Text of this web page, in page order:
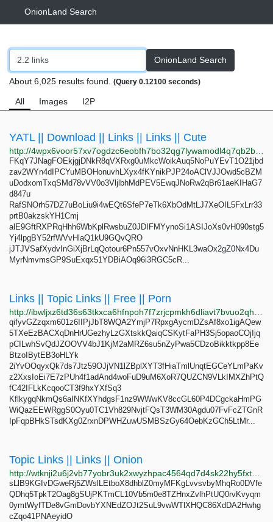
OnionLand Search
OnionLand Search
About 6,025 results found. (Query 0.12100 seconds)
All Images I2P
YATL || Download || Links || Links || Cute
FKqY7JNagFOEkjgjDNkR8qVXRxg0uMkcWoikAuq5NoPuYEvT1O21jbd
zav2WYn4dIPCYuMBOHonuvhLXyx4fKYnikPJP24oAClVJJOwd5cBZM
uDodxomTxqSMd78vVV0o3VljlbhMdPEV5EwqJNoRw2qBr61aeKIHaG7
d847u
RafSNOrh57DZ7uBoLiu9i4wEQt6SfeP7eTk6XbOdMtLJ7XeOIL5FxLrr33
prtB0akzskYH1Cmj
alE9GftRXPRqHhh6WbKplRwsbuZ0JDIFMYynoSi1ASIJoXs0vH090stg5
Yj4lpgBY52rfWVvHlaQ1kU9GQvQRO
jJTJVSafXydvInGiXjBrLqQotour6Pn557vOxvNnHKL3waOx2gZ0Nx4Du
MyrNmvmsGP9SuExqx51YDBiAOq96i3RGC5cR...
Links || Topic Links || Free || Porn
qifyvGZzqxm601z6IIPjJbT8WQA2YmjP7RpxgAycmDZsAf8xo1igAQew
5TXeEzBACXqDnHrUGezhyLzGXtskkQaiqCSKytFaPH3Sj5opaoCOjIjq
pCILwhSvQdJZOOVV4bJ1KjM2aMRZ6su5nZyPwa5CDzoBikktkpp8Ee
BtzoIBytEB3oHLYk
2iYvOOqyxQk7ds7Jtz59OJjVN1lZBplXYT3fHiaTmlUnqtEGCeYLmPaKv
z2XxsIoEi7E7zPUh4f1adAnd4woFuD9uM6XoR7QUZCN9VLkIMXZhPtQ
fC42IFLkKcqooCT3f9hxYXfSq3
KflkygqNkmQs6aINKfXYhdgsF1nz9WWwKV8ccGL60P4DCgckaHmPG
WiQazEEWRggS0Oyu0TC1Vh829NvjtFQsT3WM30Agdu07FvFcZTGnR
IpFqpBHkSTsdKXg0ZrxnDPWHZuwUSMBSzGy64OebKzGCh5LtMr...
Topic Links || Links || Onion
sLlB9KGIvDGweRj5ZWslLEtboX8dhblZ0myMFKgLvvsvbyMhqRo0DVfe
QDhq5TpkT2Oag8gSUjPKTmCL10Vb5m0e8TZHnxZvlhPtUQ0rvKvyqm
0ymtWyfTDe8vGmDovbYXNEdZOJt2SuL9vwWTlXHQC86XdDA2Hwhg
cZqo41PNAeyidO